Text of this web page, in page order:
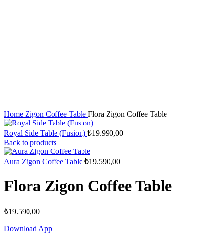
Home Zigon Coffee Table Flora Zigon Coffee Table
Royal Side Table (Fusion) ₺19.990,00
Back to products
Aura Zigon Coffee Table ₺19.590,00
Flora Zigon Coffee Table
₺19.590,00
Download App